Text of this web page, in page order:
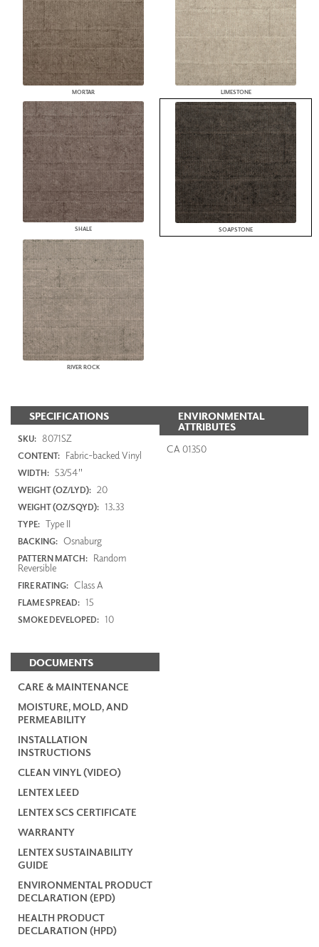
MORTAR LIMESTONE
SHALE SOAPSTONE
RIVER ROCK
SPECIFICATIONS
SKU: 8071SZ
CONTENT: Fabric-backed Vinyl
WIDTH: 53/54"
WEIGHT (OZ/LYD): 20
WEIGHT (OZ/SQYD): 13.33
TYPE: Type II
BACKING: Osnaburg
PATTERN MATCH: Random
Reversible
FIRE RATING: Class A
FLAME SPREAD: 15
SMOKE DEVELOPED: 10
DOCUMENTS
CARE & MAINTENANCE
MOISTURE, MOLD, AND
PERMEABILITY
INSTALLATION
INSTRUCTIONS
CLEAN VINYL (VIDEO)
LENTEX LEED
LENTEX SCS CERTIFICATE
WARRANTY
LENTEX SUSTAINABILITY
GUIDE
ENVIRONMENTAL PRODUCT
DECLARATION (EPD)
HEALTH PRODUCT
DECLARATION (HPD)
ENVIRONMENTAL
ATTRIBUTES
CA 01350